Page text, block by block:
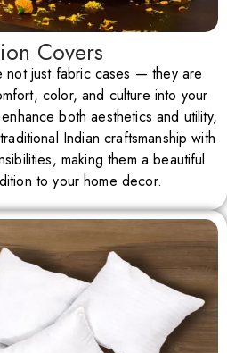
Covers
not just fabric cases — they are
color, and culture into your
both aesthetics and utility,
Indian craftsmanship with
making them a beautiful
to your home decor.